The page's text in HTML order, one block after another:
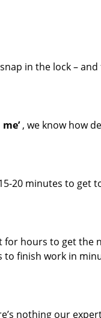
in the lock –
me’, we know how
20 minutes to get
for hours to get the
finish work in
nothing our